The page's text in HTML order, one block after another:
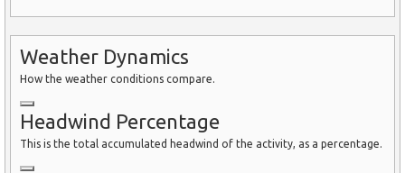
Weather Dynamics
How the weather conditions compare.
Headwind Percentage
This is the total accumulated headwind of the activity, as a percentage.